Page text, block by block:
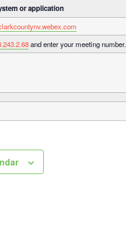
or application
and enter your meeting number.